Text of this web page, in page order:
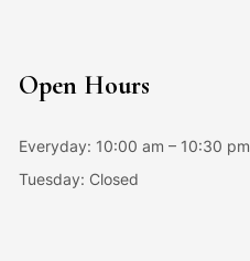
Open Hours
Everyday: 10:00 am – 10:30 pm
Tuesday: Closed